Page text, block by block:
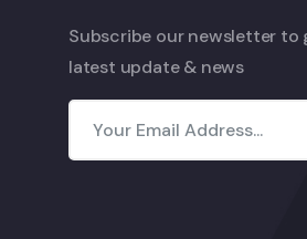
Subscribe our newsletter to
latest update & news